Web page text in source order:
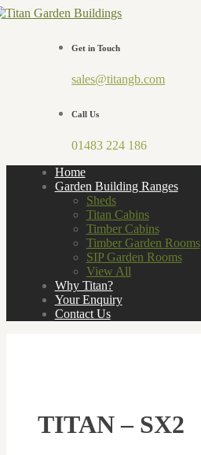
Get in Touch
sales@titangb.com
Call Us
01483 224 186
Home
Garden Building Ranges
Sheds
Titan Cabins
Timber Cabins
Timber Garden Rooms
SIP Garden Rooms
View All
Why Titan?
Your Enquiry
Contact Us
TITAN – SX2